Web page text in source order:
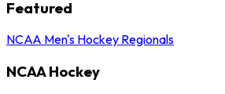
Featured
NCAA Men's Hockey Regionals
NCAA Hockey